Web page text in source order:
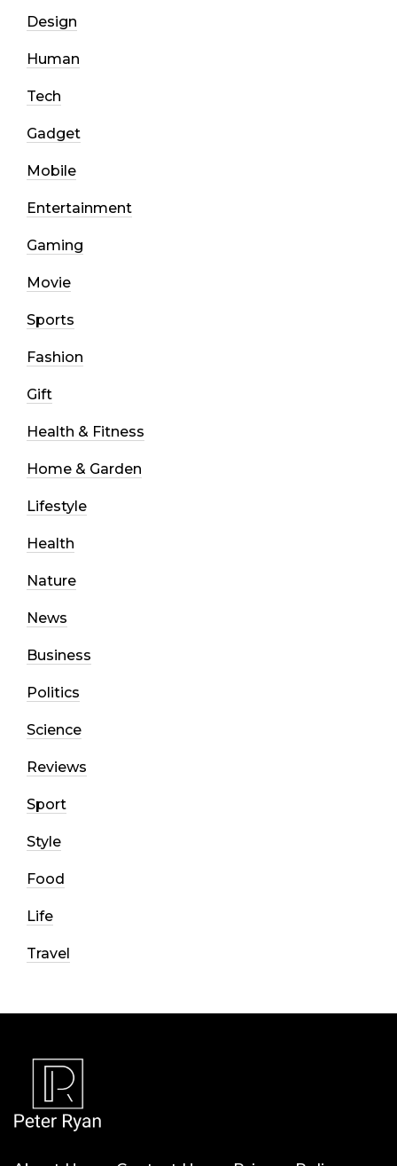
Design
Human
Tech
Gadget
Mobile
Entertainment
Gaming
Movie
Sports
Fashion
Gift
Health & Fitness
Home & Garden
Lifestyle
Health
Nature
News
Business
Politics
Science
Reviews
Sport
Style
Food
Life
Travel